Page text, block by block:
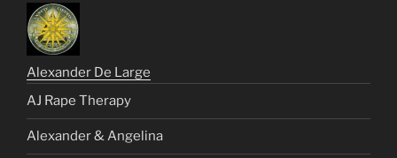
Alexander De Large
AJ Rape Therapy
Alexander & Angelina